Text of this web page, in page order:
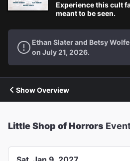
Experience this cult
meant to be seen.
Ethan Slater and Betsy
on July 21, 2026.
Show Overview
Little Shop of Horrors